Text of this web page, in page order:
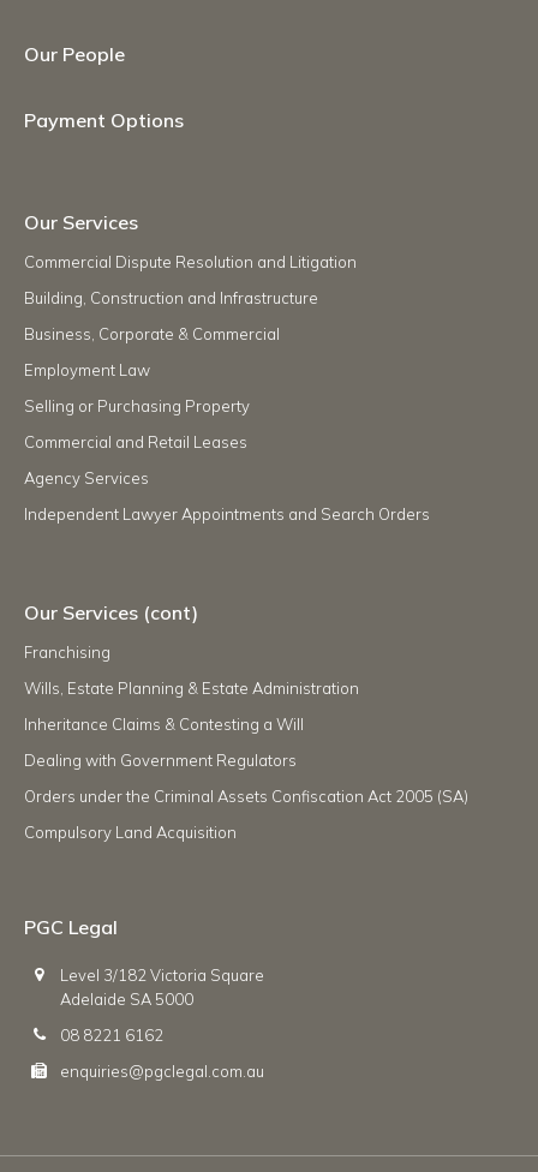
Our People
Payment Options
Our Services
Commercial Dispute Resolution and Litigation
Building, Construction and Infrastructure
Business, Corporate & Commercial
Employment Law
Selling or Purchasing Property
Commercial and Retail Leases
Agency Services
Independent Lawyer Appointments and Search Orders
Our Services (cont)
Franchising
Wills, Estate Planning & Estate Administration
Inheritance Claims & Contesting a Will
Dealing with Government Regulators
Orders under the Criminal Assets Confiscation Act 2005 (SA)
Compulsory Land Acquisition
PGC Legal
Level 3/182 Victoria Square
Adelaide SA 5000
08 8221 6162
enquiries@pgclegal.com.au